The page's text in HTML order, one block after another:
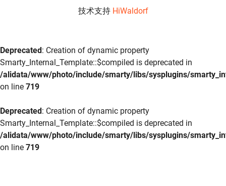
技术支持 HiWaldorf
Deprecated: Creation of dynamic property
Smarty_Internal_Template::$compiled is deprecated in
/alidata/www/photo/include/smarty/libs/sysplugins/
on line 719
Deprecated: Creation of dynamic property
Smarty_Internal_Template::$compiled is deprecated in
/alidata/www/photo/include/smarty/libs/sysplugins/
on line 719